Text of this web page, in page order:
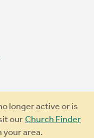
longer active or is
our Church Finder
your area.